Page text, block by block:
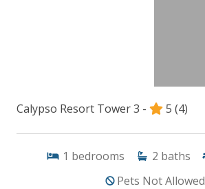
Calypso Resort Tower 3 - 5 (4)
1 bedrooms 2 baths
Pets Not Allowed